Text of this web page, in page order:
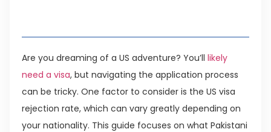
Are you dreaming of a US adventure? You’ll likely
need a visa, but navigating the application process
can be tricky. One factor to consider is the US visa
rejection rate, which can vary greatly depending on
your nationality. This guide focuses on what Pakistani